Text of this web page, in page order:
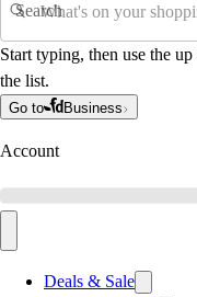
Search
Start typing, then use the
the list.
Go to Business
Account
Deals & Sale